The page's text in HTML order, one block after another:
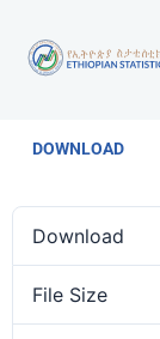
DOWNLOAD
Download
File Size